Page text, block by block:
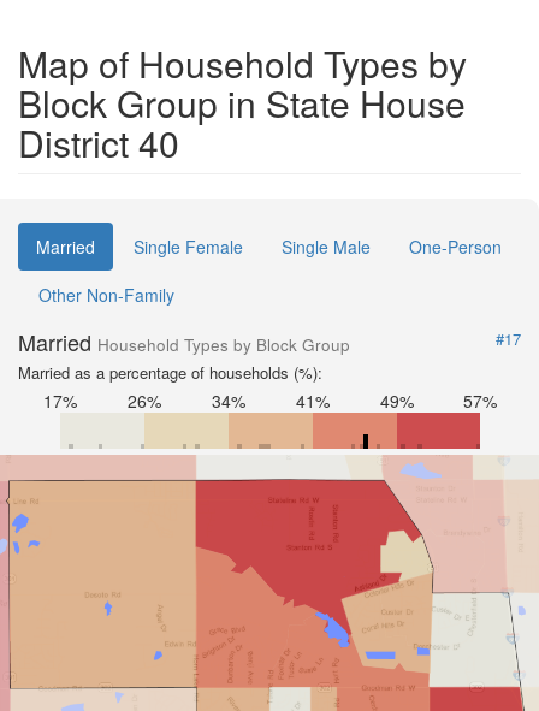
Map of Household Types by
Block Group in State House
District 40
Married Single Female Single Male
One-Person
Other Non-Family
Married Household Types by Block Group
#17
Married as a percentage of households (%):
17% 26% 34% 41% 49% 57%